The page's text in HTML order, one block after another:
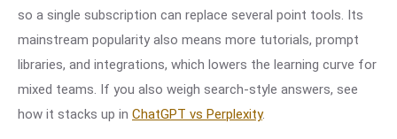
so a single subscription can replace several point tools. Its
mainstream popularity also means more tutorials, prompt
libraries, and integrations, which lowers the learning curve for
mixed teams. If you also weigh search-style answers, see
how it stacks up in ChatGPT vs Perplexity.